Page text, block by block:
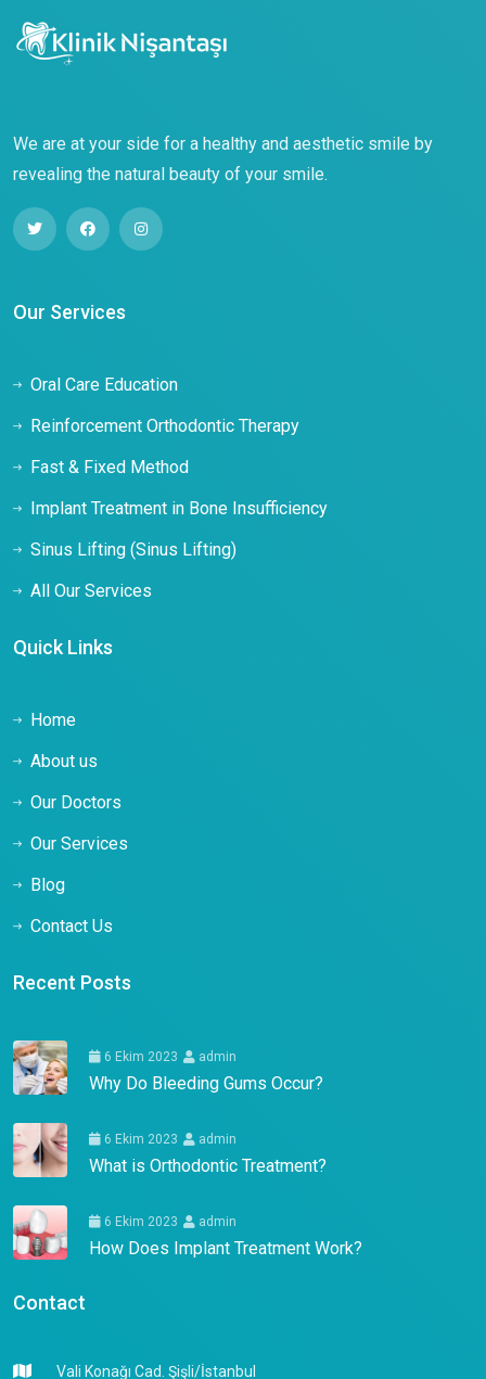
We are at your side for a healthy and aesthetic smile by
revealing the natural beauty of your smile.
Our Services
Oral Care Education
Reinforcement Orthodontic Therapy
Fast & Fixed Method
Implant Treatment in Bone Insufficiency
Sinus Lifting (Sinus Lifting)
All Our Services
Quick Links
Home
About us
Our Doctors
Our Services
Blog
Contact Us
Recent Posts
6 Ekim 2023 admin
Why Do Bleeding Gums Occur?
6 Ekim 2023 admin
What is Orthodontic Treatment?
6 Ekim 2023 admin
How Does Implant Treatment Work?
Contact
Vali Konağı Cad. Şişli/İstanbul